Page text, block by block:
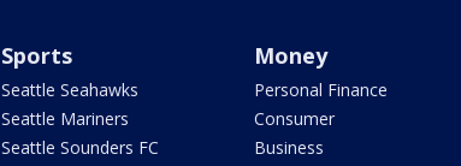
Sports
Seattle Seahawks
Seattle Mariners
Seattle Sounders FC
Money
Personal Finance
Consumer
Business